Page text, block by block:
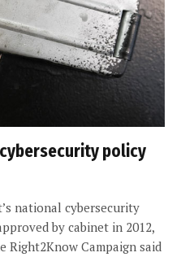
policy
national cybersecurity
by cabinet in 2012,
Right2Know Campaign said